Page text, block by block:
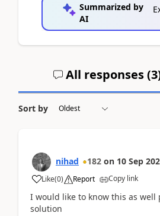
Summarized by
AI
All responses (3
Sort by
nihad 182 on 10 Sep
Like(0) Report Copy link
I would like to know this as well
solution